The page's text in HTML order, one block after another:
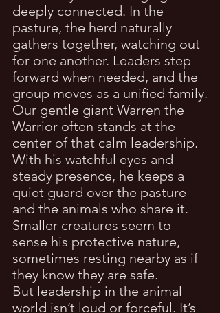
deeply connected. In the
pasture, the herd naturally
gathers together, watching out
for one another. Leaders step
forward when needed, and the
group moves as a unified family.
Our gentle giant Warren the
Warrior often stands at the
center of that calm leadership.
With his watchful eyes and
steady presence, he keeps a
quiet guard over the pasture
and the animals who share it.
Smaller creatures seem to
sense his protective nature,
sometimes resting nearby as if
they know they are safe.
But leadership in the animal
world isn’t loud or forceful. It’s